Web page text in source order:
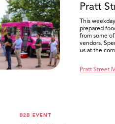
Pratt
This
prepared
from some
vendors.
us at the
Pratt Street
B2B EVENT